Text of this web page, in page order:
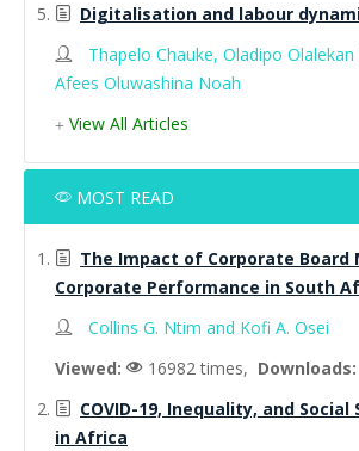
Digitalisation and labour
Thapelo Chauke, Oladipo
Afees Oluwashina Noah
View All Articles
MOST READ
The Impact of Corporate Board
Corporate Performance in South
Collins G. Ntim and Kofi A. Osei
Viewed:
16982 times, Downloads:
COVID-19, Inequality, and
in Africa